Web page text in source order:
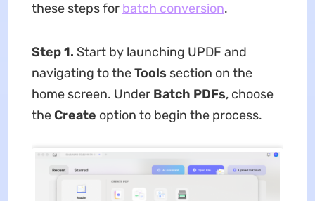
these steps for batch conversion.
Step 1. Start by launching UPDF and
navigating to theTools section on the
home screen. Under Batch PDFs, choose
the Create option to begin the process.